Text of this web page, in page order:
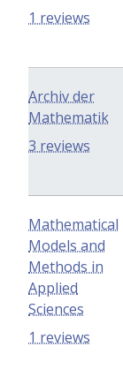
1 reviews
Archiv der
Mathematik
3 reviews
Mathematical
Models and
Methods in
Applied
Sciences
1 reviews